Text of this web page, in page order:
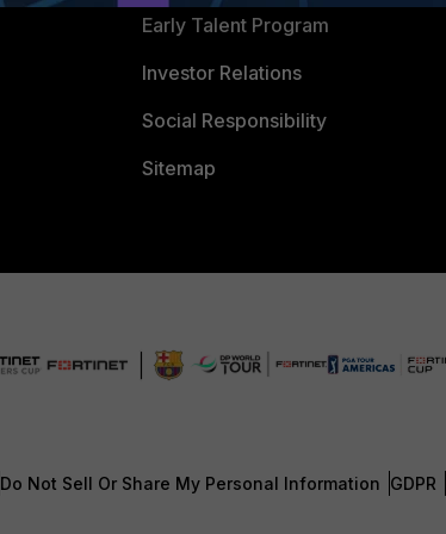
Early Talent Program
Investor Relations
Social Responsibility
Sitemap
Do Not Sell Or Share My Personal Information GDPR